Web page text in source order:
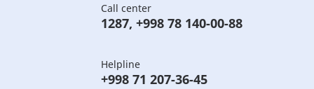
Call center
1287, +998 78 140-00-88
Helpline
+998 71 207-36-45